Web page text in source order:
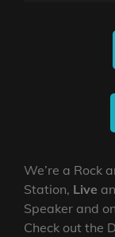
RINGMASTER
We’re a Rock
Station, Live
Speaker and
Check out the